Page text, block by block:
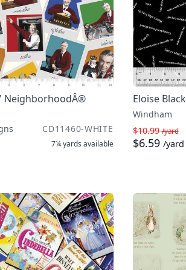
NeighborhoodÂ®
CD11460-WHITE
7¼ yards available
Eloise Black
Windham
$10.99/yard
$6.59 /yard